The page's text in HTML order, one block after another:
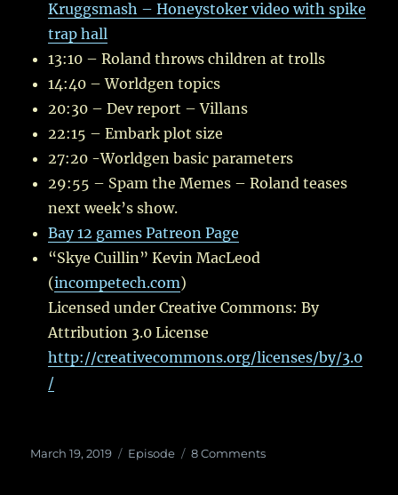
Kruggsmash – Honeystoker video with spike
trap hall
13:10 – Roland throws children at trolls
14:40 – Worldgen topics
20:30 – Dev report – Villans
22:15 – Embark plot size
27:20 -Worldgen basic parameters
29:55 – Spam the Memes – Roland teases
next week’s show.
Bay 12 games Patreon Page
“Skye Cuillin” Kevin MacLeod
(incompetech.com)
Licensed under Creative Commons: By
Attribution 3.0 License
http://creativecommons.org/licenses/by/3.0
/
Posted
March 19, 2019 Categories
Episode 8 Commentson